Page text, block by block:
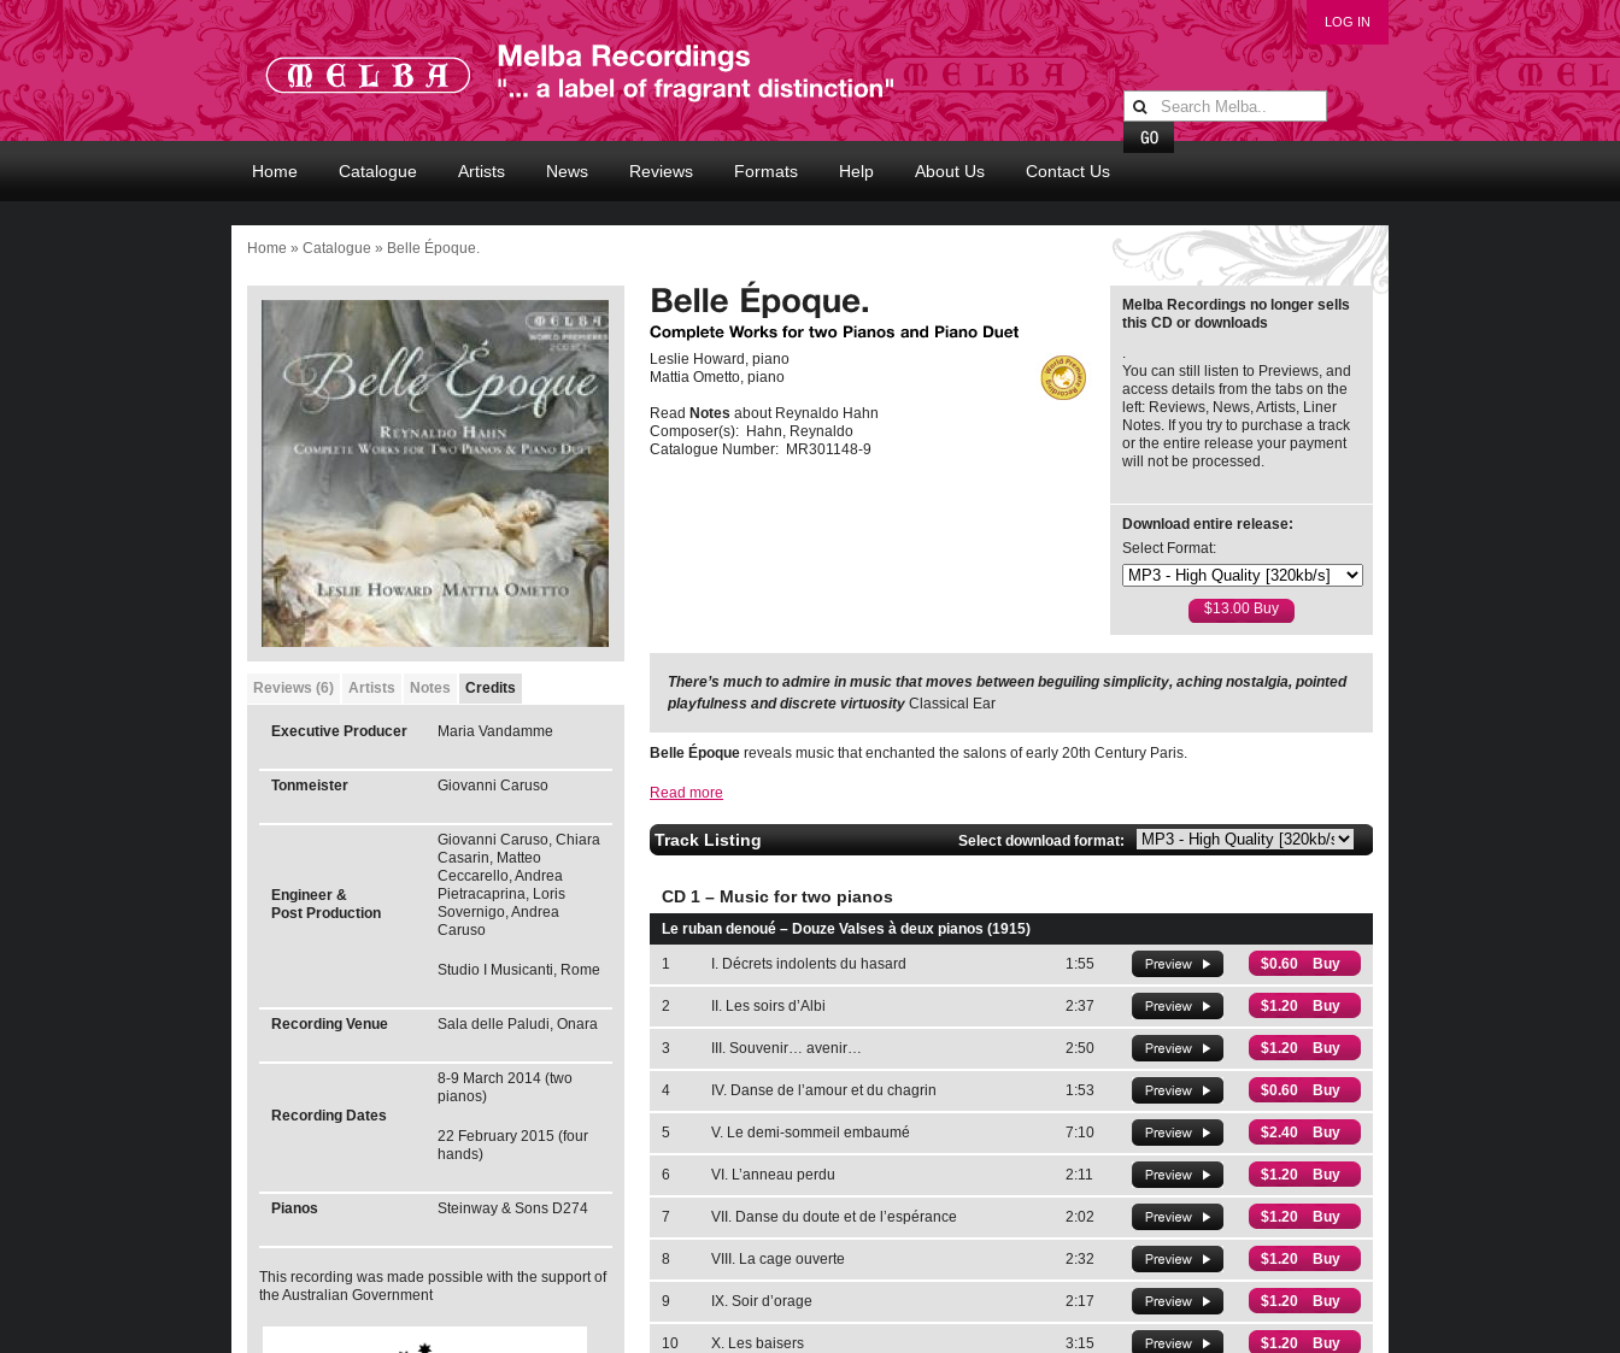
LOG IN
Home Catalogue Artists News Reviews Formats Help About Us Contact Us
Home » Catalogue » Belle Époque.
Melba Recordings no longer sells
this CD or downloads
.
You can still listen to Previews, and
access details from the tabs on the
left: Reviews, News, Artists, Liner
Notes. If you try to purchase a track
or the entire release your payment
will not be processed.
Download entire release:
Select Format:
Leslie Howard, piano
Mattia Ometto, piano
Read Notes about Reynaldo Hahn
Composer(s): Hahn, Reynaldo
Catalogue Number: MR301148-9
There’s much to admire in music that moves between beguiling simplicity, aching nostalgia, pointed
playfulness and discrete virtuosity Classical Ear
These are pure period works just fizzing with ballroom champagne…Hahn’s writing makes an
immediate impact.The Whole Note
Belle Époque reveals music that enchanted the salons of early 20th Century Paris.
Read more
Track Listing Select download format:
CD 1 – Music for two pianos
Le ruban denoué – Douze Valses à deux pianos (1915)
1 I. Décrets indolents du hasard 1:55 $0.60 Buy
2 II. Les soirs d’Albi 2:37 $1.20 Buy
3 III. Souvenir… avenir… 2:50 $1.20 Buy
4 IV. Danse de l’amour et du chagrin 1:53 $0.60 Buy
5 V. Le demi-sommeil embaumé 7:10 $2.40 Buy
6 VI. L’anneau perdu 2:11 $1.20 Buy
7 VII. Danse du doute et de l’espérance 2:02 $1.20 Buy
8 VIII. La cage ouverte 2:32 $1.20 Buy
9 IX. Soir d’orage 2:17 $1.20 Buy
10 X. Les baisers 3:15 $1.20 Buy
Reviews (6) Artists Notes Credits
Executive Producer Maria Vandamme
Tonmeister Giovanni Caruso
Engineer &
Post Production
Giovanni Caruso, Chiara
Casarin, Matteo
Ceccarello, Andrea
Pietracaprina, Loris
Sovernigo, Andrea
Caruso
Studio I Musicanti, Rome
Recording Venue Sala delle Paludi, Onara
Recording Dates
8-9 March 2014 (two
pianos)
22 February 2015 (four
hands)
Pianos Steinway & Sons D274
This recording was made possible with the support of
the Australian Government